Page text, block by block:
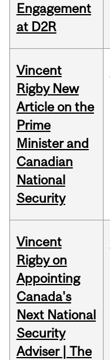
Engagement
at D2R
Vincent
Rigby New
Article on the
Prime
Minister and
Canadian
National
Security
Vincent
Rigby on
Appointing
Canada's
Next National
Security
Adviser | The